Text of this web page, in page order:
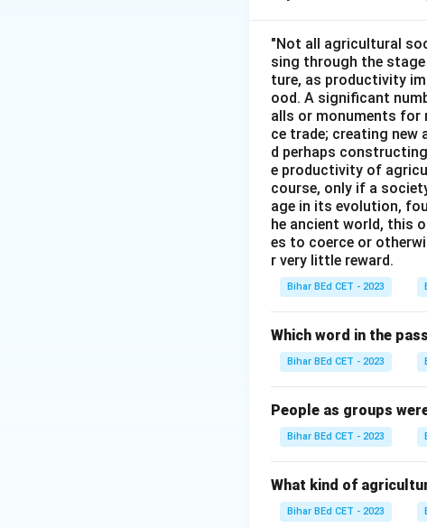
Download Solution in
"Not all agricultural
sing through the
ture, as productivity
ood. A significant
alls or monuments for
ce trade; creating new
d perhaps
e productivity of
course, only if a
age in its evolution,
he ancient world, this
es to coerce or
r very little reward.
Bihar BEd CET - 2023
Which word in the
Bihar BEd CET - 2023
People as groups
Bihar BEd CET - 2023
What kind of
Bihar BEd CET - 2023